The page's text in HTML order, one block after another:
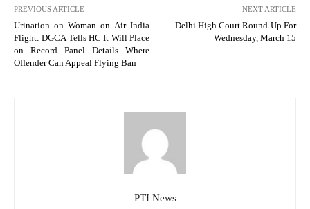
PREVIOUS ARTICLE
Urination on Woman on Air India
Flight: DGCA Tells HC It Will Place
on Record Panel Details Where
Offender Can Appeal Flying Ban
NEXT ARTICLE
Delhi High Court Round-Up For
Wednesday, March 15
PTI News